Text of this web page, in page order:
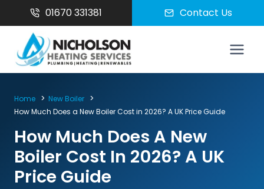
to
content
01670 331381 Contact Us
Home
New Boiler
How Much Does a New Boiler Cost in 2026? A UK Price Guide
How Much Does A New
Boiler Cost In 2026? A UK
Price Guide